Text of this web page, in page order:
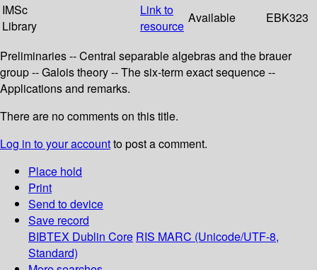
IMSc
Library
Link to
resource
Available EBK323
Preliminaries -- Central separable algebras and the brauer
group -- Galois theory -- The six-term exact sequence --
Applications and remarks.
There are no comments on this title.
Log in to your accountto post a comment.
Place hold
Print
Send to device
Save record
BIBTEX Dublin Core RIS MARC (Unicode/UTF-8,
Standard)